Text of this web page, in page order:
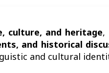
culture, and heritage,
and historical
and cultural